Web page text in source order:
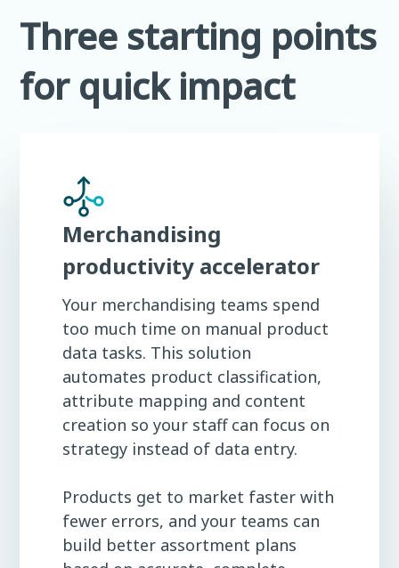
Three starting points
for quick impact
Merchandising
productivity accelerator
Your merchandising teams spend
too much time on manual product
data tasks. This solution
automates product classification,
attribute mapping and content
creation so your staff can focus on
strategy instead of data entry.
Products get to market faster with
fewer errors, and your teams can
build better assortment plans